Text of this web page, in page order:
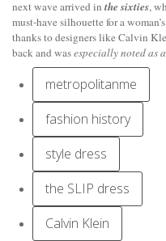
next wave arrived in the sixties,
must-have silhouette for a
thanks to designers like Calvin
back and wasespecially noted as
metropolitanme
fashion history
style dress
the SLIP dress
Calvin Klein